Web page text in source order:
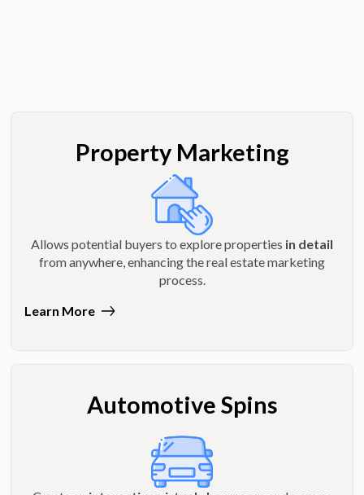
Property Marketing
Allows potential buyers to explore properties in detail
from anywhere, enhancing the real estate marketing
process.
Learn More
Automotive Spins